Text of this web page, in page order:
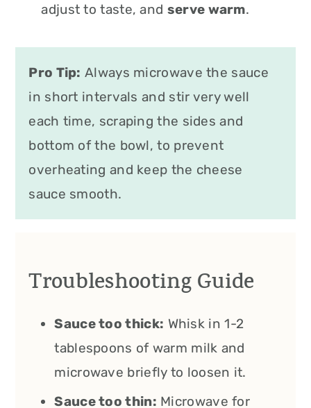
adjust to taste, and serve warm.
Pro Tip: Always microwave the sauce
in short intervals and stir very well
each time, scraping the sides and
bottom of the bowl, to prevent
overheating and keep the cheese
sauce smooth.
Troubleshooting Guide
Sauce too thick: Whisk in 1-2
tablespoons of warm milk and
microwave briefly to loosen it.
Sauce too thin: Microwave for